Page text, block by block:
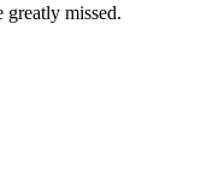
missed.